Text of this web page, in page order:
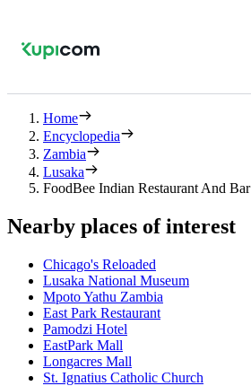
Home
Encyclopedia
Zambia
Lusaka
FoodBee Indian Restaurant And Bar
Nearby places of interest
Chicago's Reloaded
Lusaka National Museum
Mpoto Yathu Zambia
East Park Restaurant
Pamodzi Hotel
EastPark Mall
Longacres Mall
St. Ignatius Catholic Church